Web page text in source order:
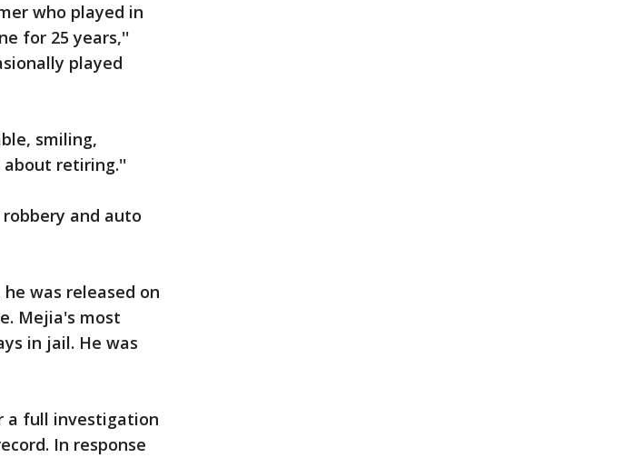
who played in
for 25 years,''
played
smiling,
about retiring.''
and auto
was released on
Mejia's most
in jail. He was
a full investigation
In response